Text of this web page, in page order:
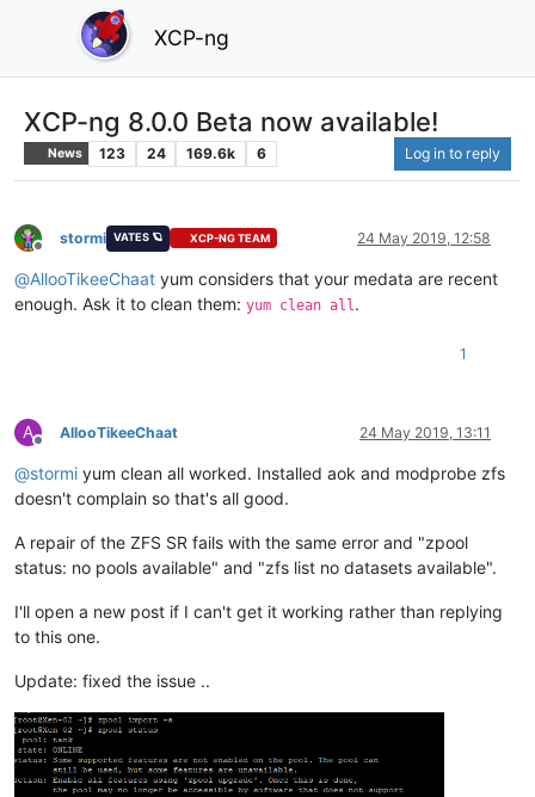
XCP-ng
XCP-ng 8.0.0 Beta now available!
News 123 24 169.6k 6 Log in to reply
Offline
stormi VATES 🪐 XCP-NG TEAM 24 May 2019, 12:58
@AllooTikeeChaat yum considers that your medata are recent
enough. Ask it to clean them: yum clean all .
1
A
Offline
AllooTikeeChaat 24 May 2019, 13:11
@stormi yum clean all worked. Installed aok and modprobe zfs
doesn't complain so that's all good.
A repair of the ZFS SR fails with the same error and "zpool
status: no pools available" and "zfs list no datasets available".
I'll open a new post if I can't get it working rather than replying
to this one.
Update: fixed the issue ..